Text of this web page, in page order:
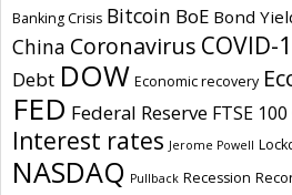
Banking Crisis Bitcoin BoE Bond
China Coronavirus COVID-
Debt DOW Economic recovery
FED Federal Reserve FTSE 100
Interest rates Jerome Powell
NASDAQ Pullback Recession